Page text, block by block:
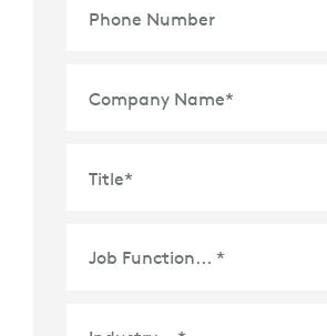
Phone Number
Company Name*
Title*